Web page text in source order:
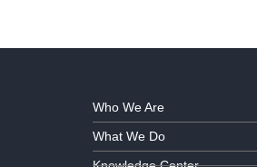
Who We Are
What We Do